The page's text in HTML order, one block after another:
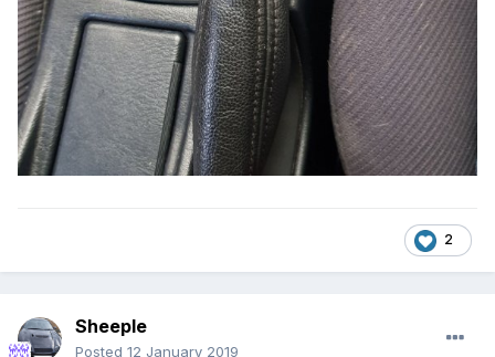
2
Sheeple
Posted 12 January 2019